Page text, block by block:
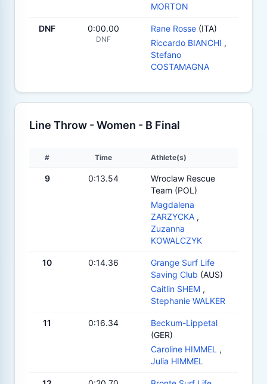
MORTON
DNF 0:00.00
DNF
Rane Rosse (ITA)
Riccardo BIANCHI ,
Stefano
COSTAMAGNA
Line Throw - Women - B Final
# Time Athlete(s)
9 0:13.54
Wroclaw Rescue
Team (POL)
Magdalena
ZARZYCKA ,
Zuzanna
KOWALCZYK
10 0:14.36
Grange Surf Life
Saving Club (AUS)
Caitlin SHEM ,
Stephanie WALKER
11 0:16.34
Beckum-Lippetal
(GER)
Caroline HIMMEL ,
Julia HIMMEL